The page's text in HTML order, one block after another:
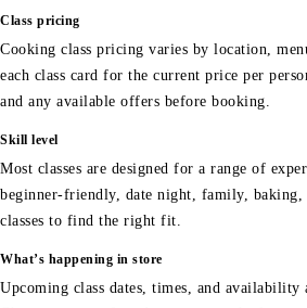
Class pricing
Cooking class pricing varies by location,
each class card for the current price per
and any available offers before booking.
Skill level
Most classes are designed for a range of
beginner-friendly, date night, family, baking,
classes to find the right fit.
What’s happening in store
Upcoming class dates, times, and availability